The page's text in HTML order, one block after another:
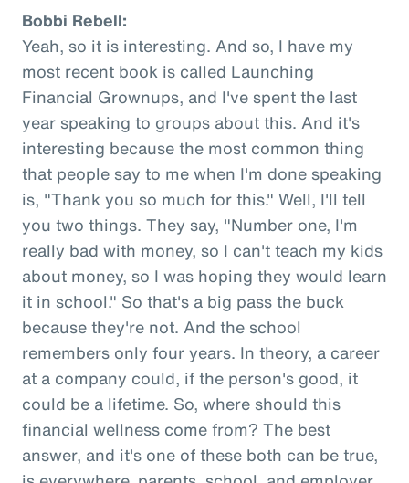
Bobbi Rebell:
Yeah, so it is interesting. And so, I have my
most recent book is called Launching
Financial Grownups, and I've spent the last
year speaking to groups about this. And it's
interesting because the most common thing
that people say to me when I'm done speaking
is, "Thank you so much for this." Well, I'll tell
you two things. They say, "Number one, I'm
really bad with money, so I can't teach my kids
about money, so I was hoping they would learn
it in school." So that's a big pass the buck
because they're not. And the school
remembers only four years. In theory, a career
at a company could, if the person's good, it
could be a lifetime. So, where should this
financial wellness come from? The best
answer, and it's one of these both can be true,